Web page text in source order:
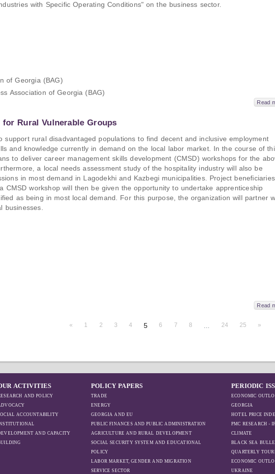
with Specific Operating Conditions" on the business sector.
of Georgia (BAG)
Association of Georgia (BAG)
Read
Rural Vulnerable Groups
support rural disadvantaged populations to find decent and inclusive employment
and knowledge currently in demand on the local labor market. In the course of
to deliver career management skills development (CMSD) workshops for the
a local needs assessment study of the hospitality industry will also be
in most demand in Lagodekhi and Kazbegi municipalities. Project beneficiaries
CMSD workshop will then be given the opportunity to undertake apprenticeship
as being in most local demand. For this purpose, the organization will partner
businesses.
Read
« 1 2 3 4 5 6 7 8 24 25 »
ACTIVITIES
AND POLICY
ACCOUNTABILITY
AND CAPACITY
POLICY PAPERS
TRADE
ENERGY
GEORGIA AND EU
PUBLIC FINANCES AND PUBLIC ADMINISTRATION
AGRICULTURE AND RURAL DEVELOPMENT
SOCIAL SECURITY SYSTEM AND EDUCATIONAL
POLICY
LABOR MARKET, GENDER AND MIGRATION
SERVICE SECTOR
PERIODIC
ECONOMIC
GEORGIA
HOTEL PRICE
PMC RESEARCH -
CLIMATE
BLACK SEA
QUARTERLY
ECONOMIC
UKRAINE